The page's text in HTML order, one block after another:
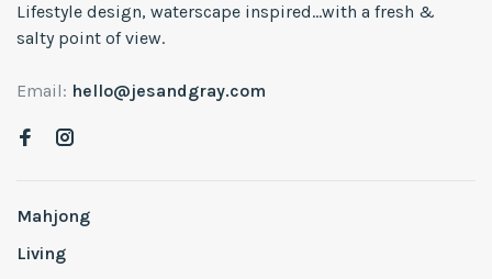
Lifestyle design, waterscape inspired...with a fresh &
salty point of view.
Email: hello@jesandgray.com
Mahjong
Living